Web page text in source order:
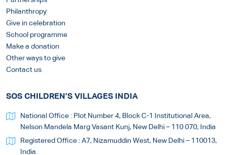
Philanthropy
Give in celebration
School programme
Make a donation
Other ways to give
Contact us
SOS CHILDREN’S VILLAGES INDIA
National Office : Plot Number 4, Block C-1 Institutional Area,
Nelson Mandela Marg Vasant Kunj, New Delhi – 110 070, India
Registered Office : A7, Nizamuddin West, New Delhi – 110013,
India